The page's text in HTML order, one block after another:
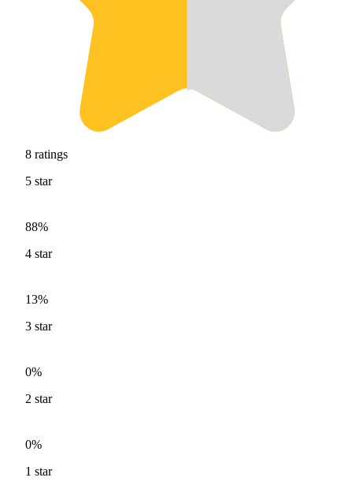
8 ratings
5 star
88%
4 star
13%
3 star
0%
2 star
0%
1 star